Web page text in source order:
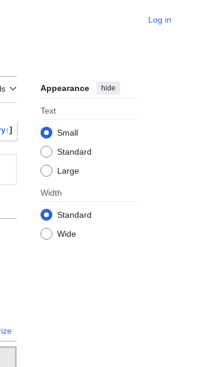
Log in
Appearance hide
Text
Small
Standard
Large
Width
Standard
Wide
]